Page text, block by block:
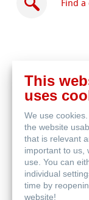
Find a
online
This
uses
We use
the website
that is relevant
important to us,
use. You can
individual
time by
website!